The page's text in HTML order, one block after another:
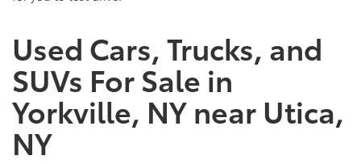
Used Cars, Trucks, and
SUVs For Sale in
Yorkville, NY near Utica,
NY